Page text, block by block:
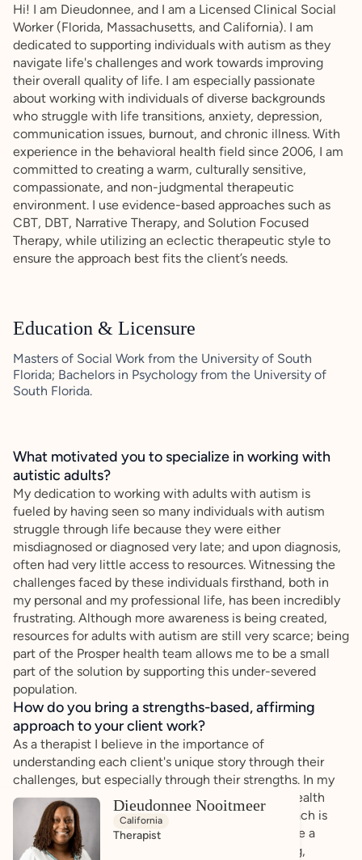
Hi! I am Dieudonnee, and I am a Licensed Clinical Social
Worker (Florida, Massachusetts, and California). I am
dedicated to supporting individuals with autism as they
navigate life's challenges and work towards improving
their overall quality of life. I am especially passionate
about working with individuals of diverse backgrounds
who struggle with life transitions, anxiety, depression,
communication issues, burnout, and chronic illness. With
experience in the behavioral health field since 2006, I am
committed to creating a warm, culturally sensitive,
compassionate, and non-judgmental therapeutic
environment. I use evidence-based approaches such as
CBT, DBT, Narrative Therapy, and Solution Focused
Therapy, while utilizing an eclectic therapeutic style to
ensure the approach best fits the client’s needs.
Education & Licensure
Masters of Social Work from the University of South
Florida; Bachelors in Psychology from the University of
South Florida.
What motivated you to specialize in working with
autistic adults?
My dedication to working with adults with autism is
fueled by having seen so many individuals with autism
struggle through life because they were either
misdiagnosed or diagnosed very late; and upon diagnosis,
often had very little access to resources. Witnessing the
challenges faced by these individuals firsthand, both in
my personal and my professional life, has been incredibly
frustrating. Although more awareness is being created,
resources for adults with autism are still very scarce; being
part of the Prosper health team allows me to be a small
part of the solution by supporting this under-severed
population.
How do you bring a strengths-based, affirming
approach to your client work?
As a therapist I believe in the importance of
understanding each client's unique story through their
challenges, but especially through their strengths. In my
almost 20 years of experience in the behavioral health
field, I have learned that a strengths-based approach is
always the best approach; as such I strive to create a
therapeutic environment that is warm, welcoming,
Dieudonnee Nooitmeer
California
Therapist